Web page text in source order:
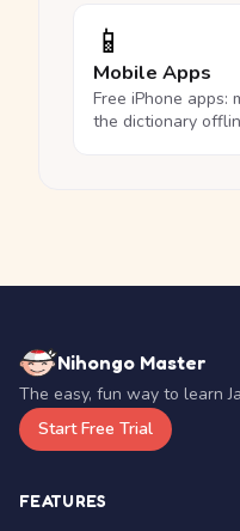
📱
Mobile Apps
Free iPhone apps:
the dictionary
Nihongo Master
The easy, fun way to learn
Start Free Trial
FEATURES